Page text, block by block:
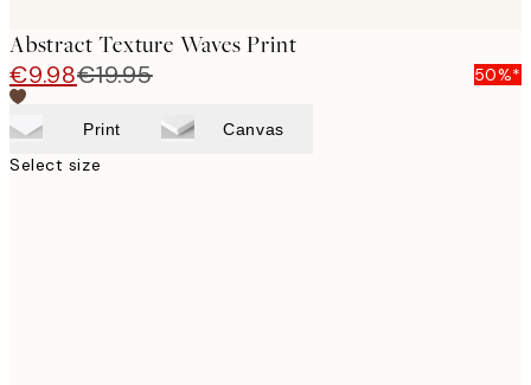
Abstract Texture Waves Print
€9.98€19.95 50%*
Print Canvas
Select size